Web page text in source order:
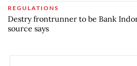
REGULATIONS
Destry frontrunner to be Bank
source says